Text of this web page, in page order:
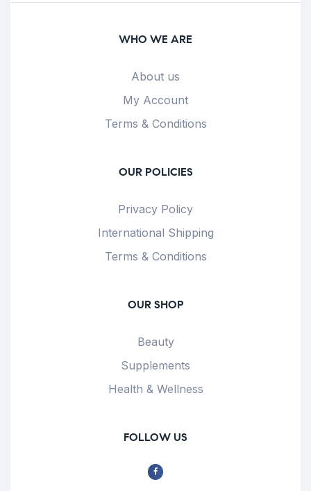
WHO WE ARE
About us
My Account
Terms & Conditions
OUR POLICIES
Privacy Policy
International Shipping
Terms & Conditions
OUR SHOP
Beauty
Supplements
Health & Wellness
FOLLOW US